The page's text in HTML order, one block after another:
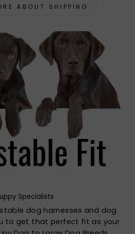
ABOUT SHIPPING
Specialists
dog harnesses and dog
to get that perfect fit as your